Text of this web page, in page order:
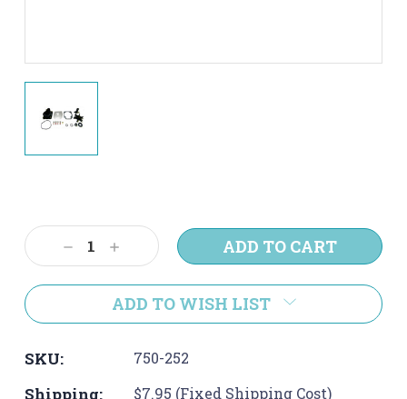
Stock:
Decrease
Quantity:
Increase
Quantity:
ADD TO WISH LIST
SKU: 750-252
Shipping: $7.95 (Fixed Shipping Cost)